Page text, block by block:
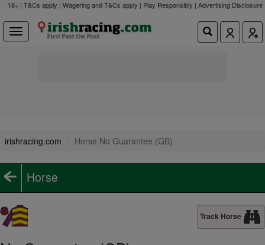
18+ | T&Cs apply | Wagering and T&Cs apply | Play Responsibly | Advertising Disclosure
irishracing.com Horse No Guarantee (GB)
Horse
Track Horse